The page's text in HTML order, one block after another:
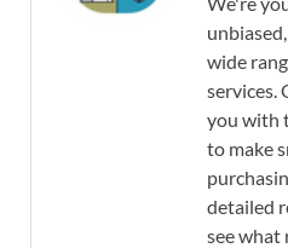
wide
services.
you with
to make
detailed
see what